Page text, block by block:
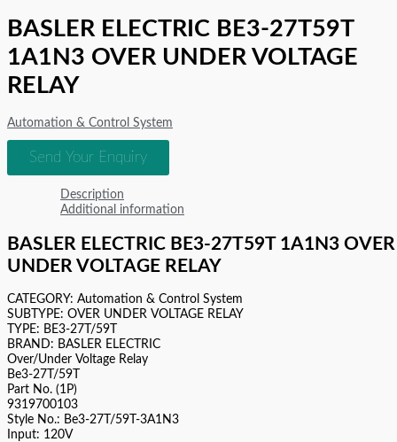
BASLER ELECTRIC BE3-27T59T
1A1N3 OVER UNDER VOLTAGE
RELAY
Automation & Control System
Send Your Enquiry
Description
Additional information
BASLER ELECTRIC BE3-27T59T 1A1N3 OVER
UNDER VOLTAGE RELAY
CATEGORY: Automation & Control System
SUBTYPE: OVER UNDER VOLTAGE RELAY
TYPE: BE3-27T/59T
BRAND: BASLER ELECTRIC
Over/Under Voltage Relay
Be3-27T/59T
Part No. (1P)
9319700103
Style No.: Be3-27T/59T-3A1N3
Input: 120V